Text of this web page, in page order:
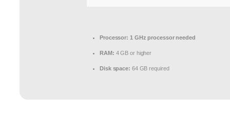
Processor: 1 GHz processor needed
RAM: 4 GB or higher
Disk space: 64 GB required